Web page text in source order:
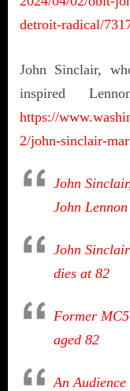
detroit-radical/
John Sinclair,
inspired
https://
2/john-sinclair-
John
John
John
dies at 82
Former
aged 82
An